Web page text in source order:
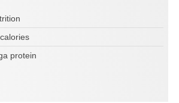
protein